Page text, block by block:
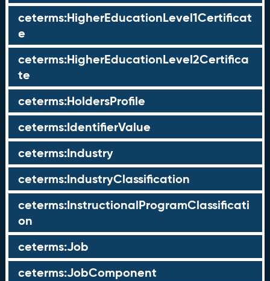
ceterms:HigherEducationLevel1Certificat
e
ceterms:HigherEducationLevel2Certifica
te
ceterms:HoldersProfile
ceterms:IdentifierValue
ceterms:Industry
ceterms:IndustryClassification
ceterms:InstructionalProgramClassificati
on
ceterms:Job
ceterms:JobComponent